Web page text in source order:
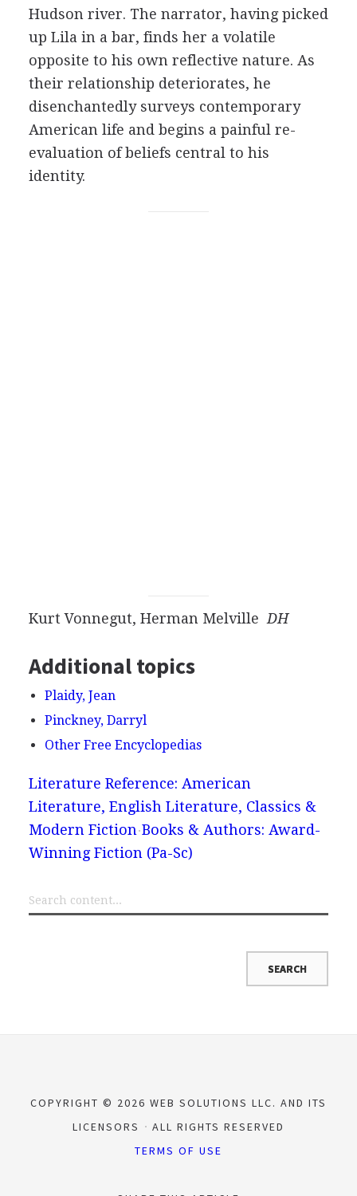
Hudson river. The narrator, having picked
up Lila in a bar, finds her a volatile
opposite to his own reflective nature. As
their relationship deteriorates, he
disenchantedly surveys contemporary
American life and begins a painful re-
evaluation of beliefs central to his
identity.
Kurt Vonnegut, Herman Melville DH
Additional topics
Plaidy, Jean
Pinckney, Darryl
Other Free Encyclopedias
Literature Reference: American
Literature, English Literature, Classics &
Modern Fiction Books & Authors: Award-
Winning Fiction (Pa-Sc)
COPYRIGHT © 2026 WEB SOLUTIONS LLC. AND ITS
LICENSORS
ALL RIGHTS RESERVED
TERMS OF USE